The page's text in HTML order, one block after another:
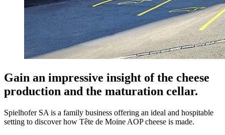
Gain an impressive insight of the cheese
production and the maturation cellar.
Spielhofer SA is a family business offering an ideal and hospitable
setting to discover how Tête de Moine AOP cheese is made.